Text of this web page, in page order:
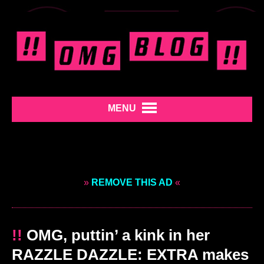
MENU
» REMOVE THIS AD «
!! OMG, puttin’ a kink in her
RAZZLE DAZZLE: EXTRA makes